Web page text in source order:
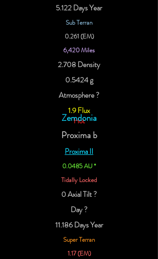
5.122 Days Year
Sub Terran
0.261 (EM)
6,420 Miles
2.708 Density
0.5424 g
Atmosphere ?
1.9 Flux
Hot
Zemdonia
Proxima b
Proxima II
0.0485 AU *
Tidally Locked
0 Axial Tilt ?
Day ?
11.186 Days Year
Super Terran
1.17 (EM)